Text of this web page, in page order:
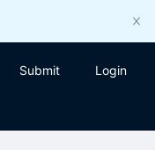
Submit Login